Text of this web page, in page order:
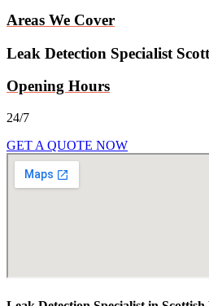
Areas We Cover
Leak Detection Specialist
Opening Hours
24/7
GET A QUOTE NOW